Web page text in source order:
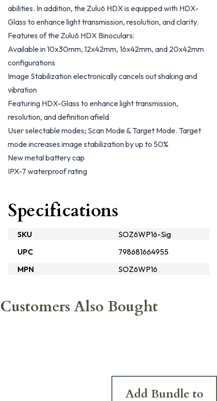
abilities. In addition, the Zulu6 HDX is equipped with HDX-
Glass to enhance light transmission, resolution, and clarity.
Features of the Zulu6 HDX Binoculars:
Available in 10x30mm, 12x42mm, 16x42mm, and 20x42mm
configurations
Image Stabilization electronically cancels out shaking and
vibration
Featuring HDX-Glass to enhance light transmission,
resolution, and definition afield
User selectable modes; Scan Mode & Target Mode. Target
mode increases image stabilization by up to 50%
New metal battery cap
IPX-7 waterproof rating
Specifications
SKU
SOZ6WP16-Sig
UPC
798681664955
MPN
SOZ6WP16
Customers Also Bought
Add Bundle to